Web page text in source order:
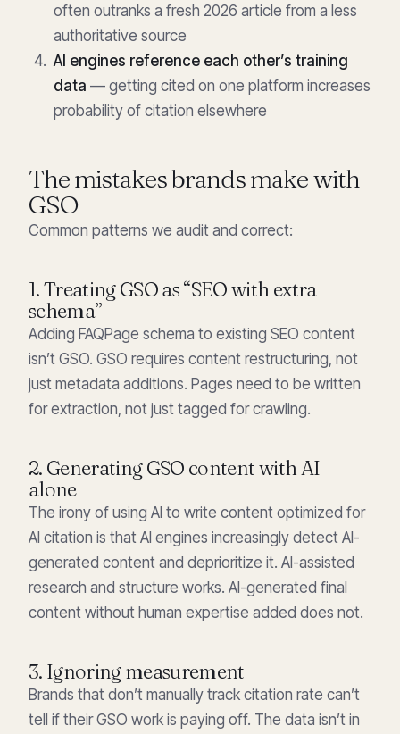
often outranks a fresh 2026 article from a less
authoritative source
AI engines reference each other’s training
data — getting cited on one platform increases
probability of citation elsewhere
The mistakes brands make with
GSO
Common patterns we audit and correct:
1. Treating GSO as “SEO with extra
schema”
Adding FAQPage schema to existing SEO content
isn’t GSO. GSO requires content restructuring, not
just metadata additions. Pages need to be written
for extraction, not just tagged for crawling.
2. Generating GSO content with AI
alone
The irony of using AI to write content optimized for
AI citation is that AI engines increasingly detect AI-
generated content and deprioritize it. AI-assisted
research and structure works. AI-generated final
content without human expertise added does not.
3. Ignoring measurement
Brands that don’t manually track citation rate can’t
tell if their GSO work is paying off. The data isn’t in